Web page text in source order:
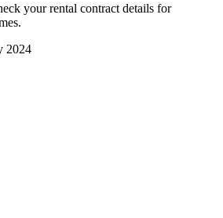
your rental contract details for
2024